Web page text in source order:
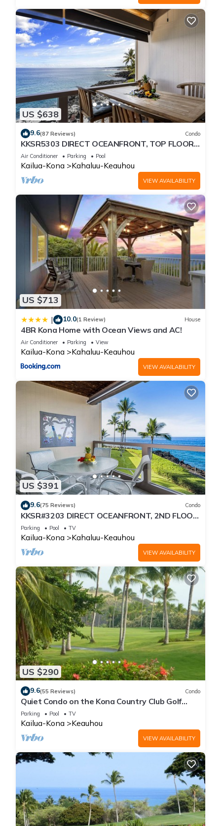
US $638
9.6(87 Reviews) Condo
KKSR5303 DIRECT OCEANFRONT, TOP FLOOR
W/LOFT, REMODELED, AIR CONDITIONING!
Air Conditioner Parking Pool
Kailua-Kona Kahaluu-Keauhou
VIEW AVAILABILITY
US $713
| 10.0(1 Review) House
4BR Kona Home with Ocean Views and AC!
Air Conditioner Parking View
Kailua-Kona Kahaluu-Keauhou
VIEW AVAILABILITY
US $391
9.6(75 Reviews) Condo
KKSR#3203 DIRECT OCEANFRONT, 2ND FLOOR,
REMODELED, SPECTACULAR VIEWS!
Parking Pool TV
Kailua-Kona Kahaluu-Keauhou
VIEW AVAILABILITY
US $290
9.6(55 Reviews) Condo
Quiet Condo on the Kona Country Club Golf
Course
Parking Pool TV
Kailua-Kona Keauhou
VIEW AVAILABILITY